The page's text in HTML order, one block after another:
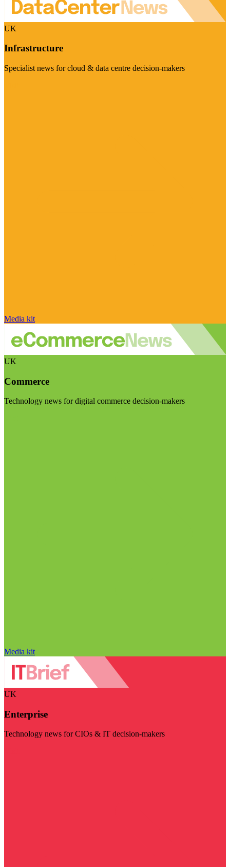
UK
Infrastructure
Specialist news for cloud & data centre decision-makers
Media kit
UK
Commerce
Technology news for digital commerce decision-makers
Media kit
UK
Enterprise
Technology news for CIOs & IT decision-makers